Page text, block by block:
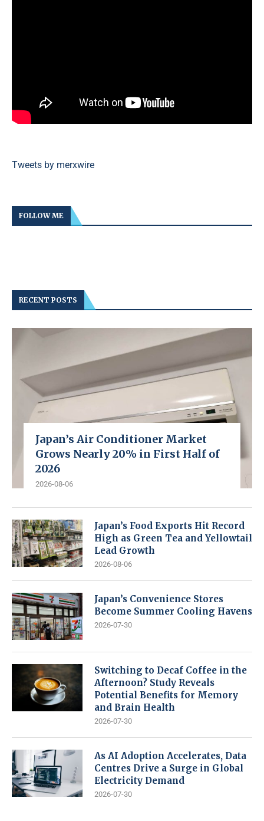
Tweets by merxwire
FOLLOW ME
RECENT POSTS
Japan’s Air Conditioner Market
Grows Nearly 20% in First Half of
2026
2026-08-06
Japan’s Food Exports Hit Record
High as Green Tea and Yellowtail
Lead Growth
2026-08-06
Japan’s Convenience Stores
Become Summer Cooling Havens
2026-07-30
Switching to Decaf Coffee in the
Afternoon? Study Reveals
Potential Benefits for Memory
and Brain Health
2026-07-30
As AI Adoption Accelerates, Data
Centres Drive a Surge in Global
Electricity Demand
2026-07-30